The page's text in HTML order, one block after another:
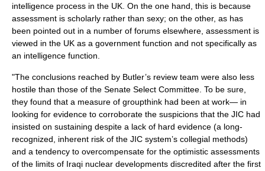
intelligence process in the UK. On the one hand, this is because
assessment is scholarly rather than sexy; on the other, as has
been pointed out in a number of forums elsewhere, assessment is
viewed in the UK as a government function and not specifically as
an intelligence function.
"The conclusions reached by Butler’s review team were also less
hostile than those of the Senate Select Committee. To be sure,
they found that a measure of groupthink had been at work— in
looking for evidence to corroborate the suspicions that the JIC had
insisted on sustaining despite a lack of hard evidence (a long-
recognized, inherent risk of the JIC system’s collegial methods)
and a tendency to overcompensate for the optimistic assessments
of the limits of Iraqi nuclear developments discredited after the first